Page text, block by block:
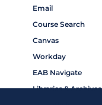
Email
Course Search
Canvas
Workday
EAB Navigate
Libraries & Archives